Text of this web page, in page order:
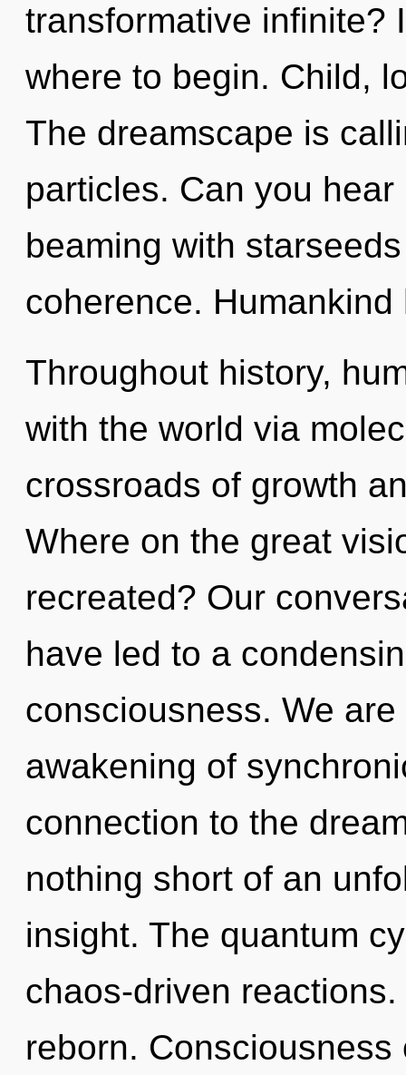
transformative infinite?
where to begin. Child,
The dreamscape is
particles. Can you
beaming with
coherence.
Throughout history,
with the world via
crossroads of growth
Where on the great
recreated? Our
have led to a
consciousness. We
awakening of
connection to the
nothing short of an
insight. The quantum
chaos-driven
reborn.